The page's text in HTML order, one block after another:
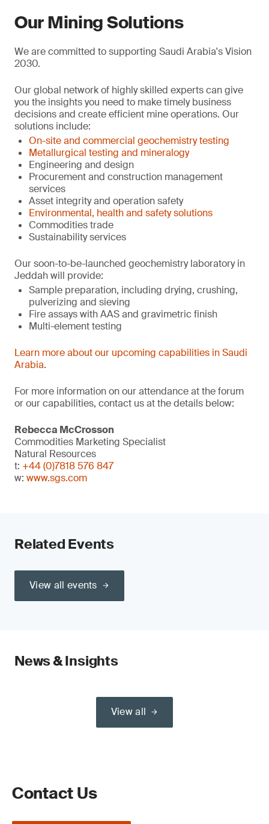
Our Mining Solutions
We are committed to supporting Saudi Arabia's Vision
2030.
Our global network of highly skilled experts can give
you the insights you need to make timely business
decisions and create efficient mine operations. Our
solutions include:
On-site and commercial geochemistry testing
Metallurgical testing and mineralogy
Engineering and design
Procurement and construction management
services
Asset integrity and operation safety
Environmental, health and safety solutions
Commodities trade
Sustainability services
Our soon-to-be-launched geochemistry laboratory in
Jeddah will provide:
Sample preparation, including drying, crushing,
pulverizing and sieving
Fire assays with AAS and gravimetric finish
Multi-element testing
Learn more about our upcoming capabilities in Saudi
Arabia.
For more information on our attendance at the forum
or our capabilities, contact us at the details below:
Rebecca McCrosson
Commodities Marketing Specialist
Natural Resources
t: +44 (0)7818 576 847
w: www.sgs.com
Related Events
View all events
News & Insights
View all
Contact Us